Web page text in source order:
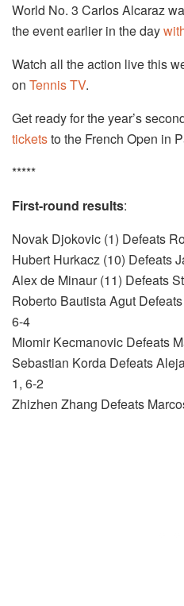
World No. 3 Carlos Alcaraz
the event earlier in the day
Watch all the action live this
on Tennis TV.
Get ready for the year’s
ticketsto the French Open in
*****
First-round results:
Novak Djokovic (1) Defeats
Hubert Hurkacz (10) Defeats
Alex de Minaur (11) Defeats
Roberto Bautista Agut
6-4
Miomir Kecmanovic Defeats
Sebastian Korda Defeats
1, 6-2
Zhizhen Zhang Defeats